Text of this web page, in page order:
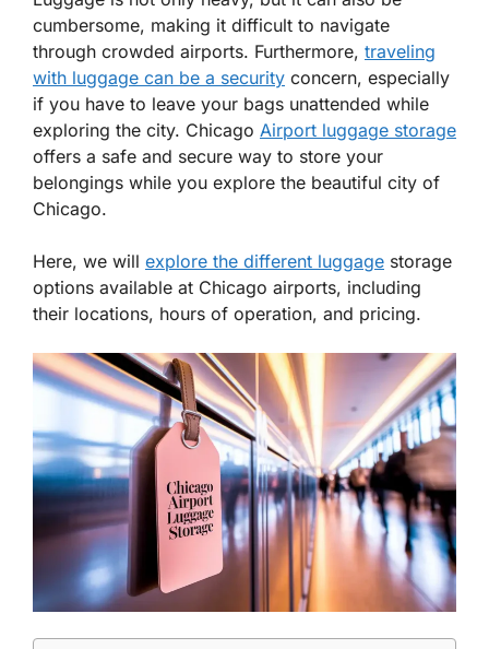
cumbersome, making it difficult to navigate
through crowded airports. Furthermore, traveling
with luggage can be a security concern, especially
if you have to leave your bags unattended while
exploring the city. Chicago Airport luggage storage
offers a safe and secure way to store your
belongings while you explore the beautiful city of
Chicago.
Here, we will explore the different luggage storage
options available at Chicago airports, including
their locations, hours of operation, and pricing.